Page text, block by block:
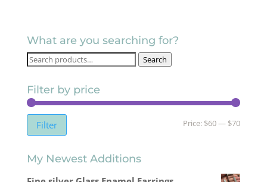
What are you searching for?
Search
Search
Filter by price
Min
Max
Filter Price: $60— $70
My Newest Additions